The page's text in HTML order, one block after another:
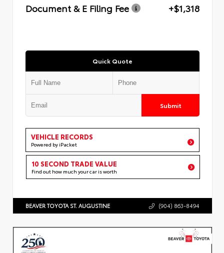
Document & E Filing Fee
+$1,318
Quick Quote
Submit
VEHICLE RECORDS
Powered by iPacket
10 SECOND TRADE VALUE
Find out how much your car is worth
BEAVER TOYOTA ST. AUGUSTINE (904) 863-8494